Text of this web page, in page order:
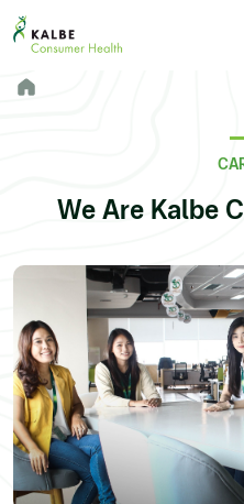
We Are Kalbe
Africa
Ghana
© 2026 - Kalbe Consumer